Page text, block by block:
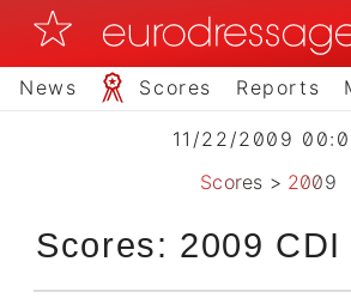
News Scores Reports
11/22/2009
Scores > 2009
Scores: 2009